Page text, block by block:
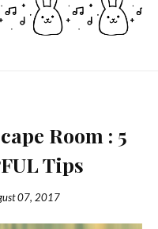
Room : 5
Tips
07, 2017